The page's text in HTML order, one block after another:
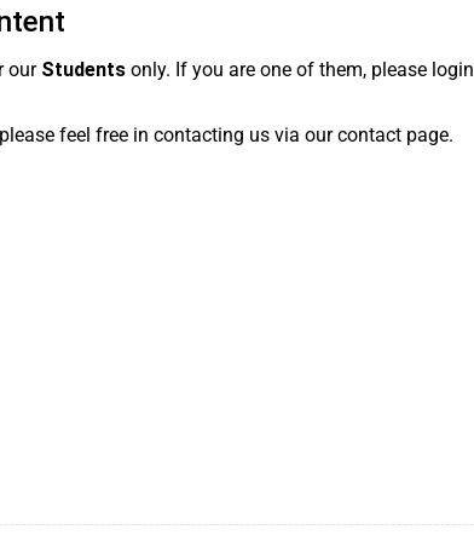
our Studentsonly. If you are one of them, please login
feel free in contacting us via our contact page.